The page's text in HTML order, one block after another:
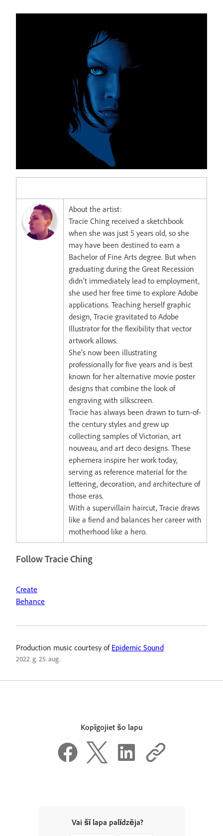
About the artist:
Tracie Ching received a sketchbook
when she was just 5 years old, so she
may have been destined to earn a
Bachelor of Fine Arts degree. But when
graduating during the Great Recession
didn’t immediately lead to employment,
she used her free time to explore Adobe
applications. Teaching herself graphic
design, Tracie gravitated to Adobe
Illustrator for the flexibility that vector
artwork allows.
She’s now been illustrating
professionally for five years and is best
known for her alternative movie poster
designs that combine the look of
engraving with silkscreen.
Tracie has always been drawn to turn-of-
the century styles and grew up
collecting samples of Victorian, art
nouveau, and art deco designs. These
ephemera inspire her work today,
serving as reference material for the
lettering, decoration, and architecture of
those eras.
With a supervillain haircut, Tracie draws
like a fiend and balances her career with
motherhood like a hero.
Follow Tracie Ching
Create
Behance
Production music courtesy of Epidemic Sound
2022. g. 25. aug.
Kopīgojiet šo lapu
Vai šī lapa palīdzēja?